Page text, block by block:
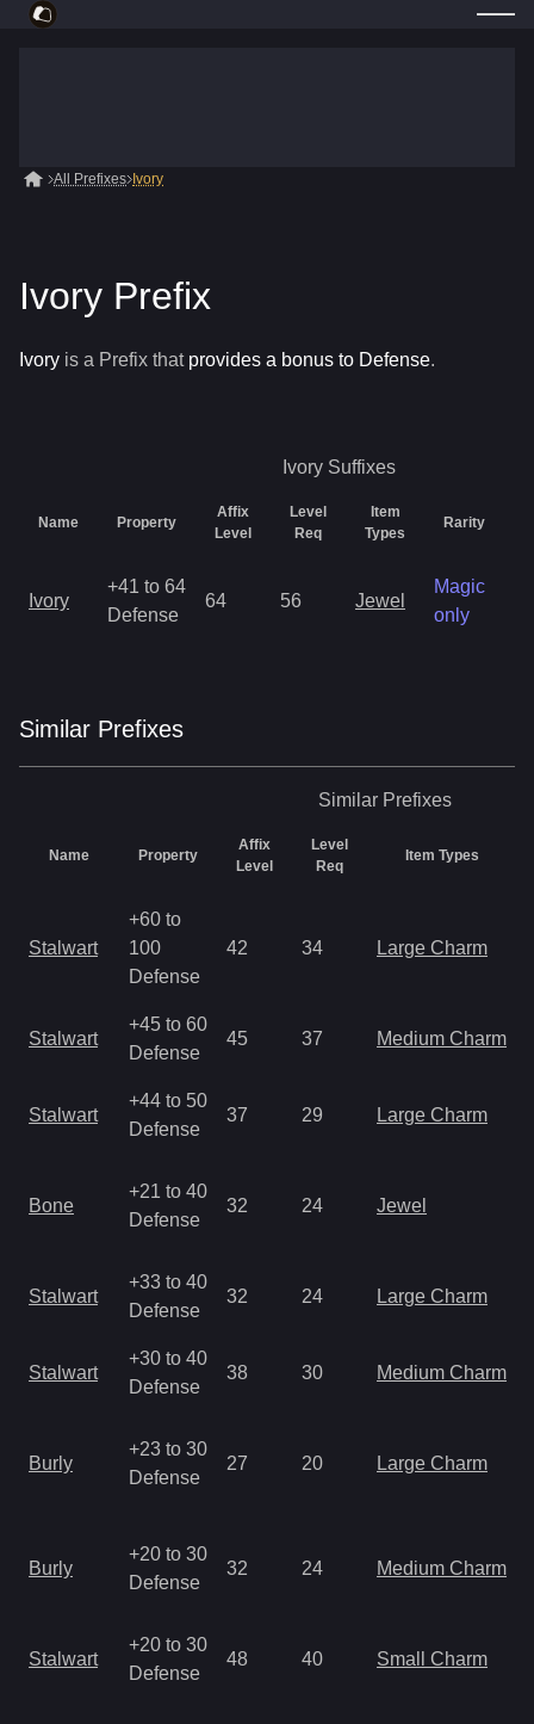
All Prefixes Ivory
Ivory Prefix
Ivory is a Prefix that provides a bonus to Defense.
Ivory Suffixes
Name Property
Affix
Level
Level
Req
Item
Types
Rarity
Ivory
+41 to 64
Defense
64 56 Jewel
Magic
only
Similar Prefixes
Similar Prefixes
Name Property
Affix
Level
Level
Req
Item Types
Stalwart
+60 to
100
Defense
42 34 Large Charm
Stalwart
+45 to 60
Defense
45 37 Medium Charm
Stalwart
+44 to 50
Defense
37 29 Large Charm
Bone
+21 to 40
Defense
32 24 Jewel
Stalwart
+33 to 40
Defense
32 24 Large Charm
Stalwart
+30 to 40
Defense
38 30 Medium Charm
Burly
+23 to 30
Defense
27 20 Large Charm
Burly
+20 to 30
Defense
32 24 Medium Charm
Stalwart
+20 to 30
Defense
48 40 Small Charm